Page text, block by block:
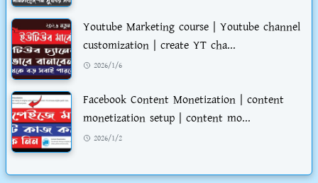
Youtube Marketing course | Youtube channel
customization | create YT cha...
2026/1/6
Facebook Content Monetization | content
monetization setup | content mo...
2026/1/2